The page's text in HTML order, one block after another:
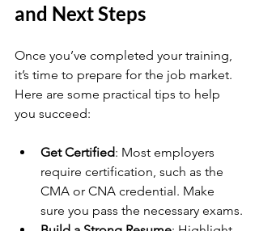
and Next Steps
Once you’ve completed your training,
it’s time to prepare for the job market.
Here are some practical tips to help
you succeed:
Get Certified: Most employers
require certification, such as the
CMA or CNA credential. Make
sure you pass the necessary exams.